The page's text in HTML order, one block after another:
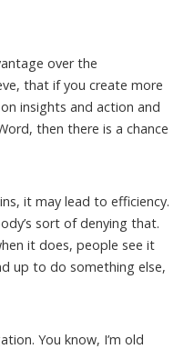
over the
that if you create more
insights and action and
then there is a chance
it may lead to efficiency.
sort of denying that.
it does, people see it
up to do something else,
You know, I’m old